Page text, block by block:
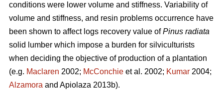
conditions were lower volume and stiffness. Variability of
volume and stiffness, and resin problems occurrence have
been shown to affect logs recovery value ofPinus radiata
solid lumber which impose a burden for silviculturists
when deciding the objective of production of a plantation
(e.g. Maclaren 2002; McConchie et al. 2002; Kumar 2004;
Alzamora and Apiolaza 2013b).